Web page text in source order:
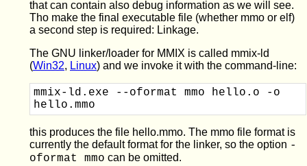
that can contain also debug information as we will see.
Tho make the final executable file (whether mmo or elf)
a second step is required: Linkage.
The GNU linker/loader for MMIX is called mmix-ld
(Win32, Linux) and we invoke it with the command-line:
mmix-ld.exe --oformat mmo hello.o -o
hello.mmo
this produces the file hello.mmo. The mmo file format is
currently the default format for the linker, so the option -
oformat mmo can be omitted.